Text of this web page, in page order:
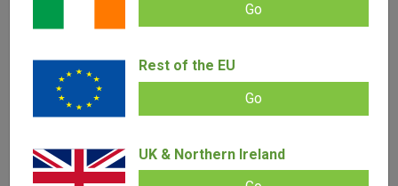
Venty Case
out
of
Add review | 0 review
23.00
Go
Rest of the EU
Go
UK & Northern Ireland